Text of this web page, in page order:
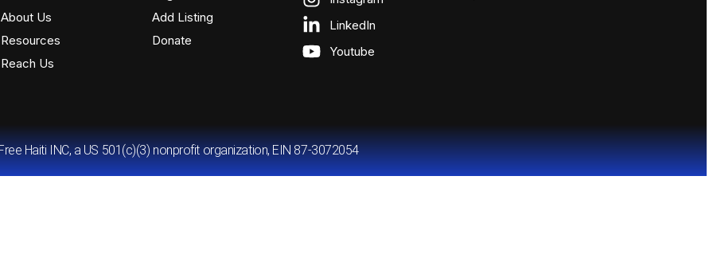
About Us
Resources
Reach Us
Add Listing
Donate
LinkedIn
Youtube
Haiti INC, a US 501(c)(3) nonprofit organization, EIN 87-3072054